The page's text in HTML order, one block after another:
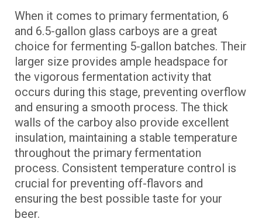
When it comes to primary fermentation, 6
and 6.5-gallon glass carboys are a great
choice for fermenting 5-gallon batches. Their
larger size provides ample headspace for
the vigorous fermentation activity that
occurs during this stage, preventing overflow
and ensuring a smooth process. The thick
walls of the carboy also provide excellent
insulation, maintaining a stable temperature
throughout the primary fermentation
process. Consistent temperature control is
crucial for preventing off-flavors and
ensuring the best possible taste for your
beer.